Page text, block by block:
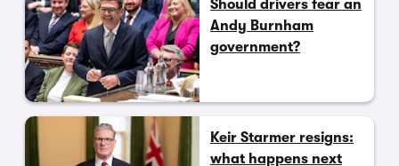
Should drivers fear an
Andy Burnham
government?
Keir Starmer resigns:
what happens next